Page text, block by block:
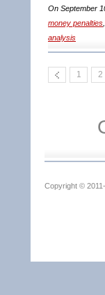
On September
money penalties
analysis
1 2
Copyright ©